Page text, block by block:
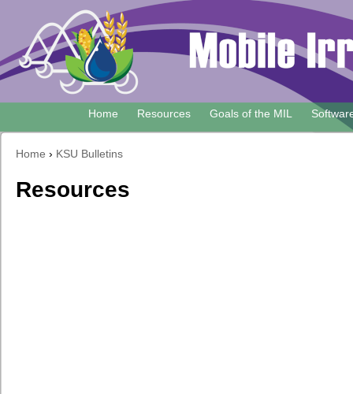
content
navigation
Home Resources Goals of the MIL
Home › KSU Bulletins
Resources